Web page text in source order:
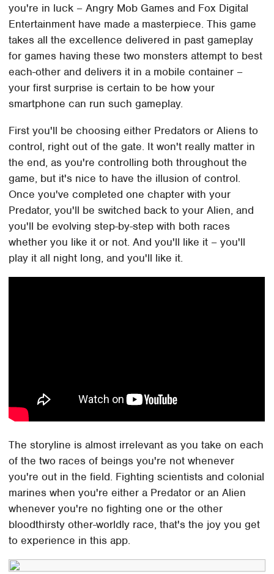
you're in luck – Angry Mob Games and Fox Digital
Entertainment have made a masterpiece. This game
takes all the excellence delivered in past gameplay
for games having these two monsters attempt to best
each-other and delivers it in a mobile container –
your first surprise is certain to be how your
smartphone can run such gameplay.
First you'll be choosing either Predators or Aliens to
control, right out of the gate. It won't really matter in
the end, as you're controlling both throughout the
game, but it's nice to have the illusion of control.
Once you've completed one chapter with your
Predator, you'll be switched back to your Alien, and
you'll be evolving step-by-step with both races
whether you like it or not. And you'll like it – you'll
play it all night long, and you'll like it.
The storyline is almost irrelevant as you take on each
of the two races of beings you're not whenever
you're out in the field. Fighting scientists and colonial
marines when you're either a Predator or an Alien
whenever you're no fighting one or the other
bloodthirsty other-worldly race, that's the joy you get
to experience in this app.